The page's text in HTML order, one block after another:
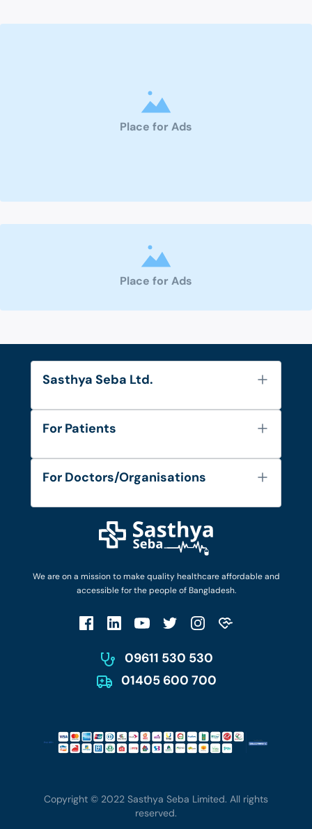
Place for Ads
Place for Ads
We are on a mission to make quality healthcare affordable and
accessible for the people of Bangladesh.
09611 530 530
01405 600 700
Sasthya Seba Ltd.
About Us
Diseases and Conditions
Privacy Policy
For Patients
FAQ's
Privacy Policy
Patient No-Show Policy
For Doctors/Organisations
Login as Doctor
Work with Us
Terms & Conditions
Account Deletion
Copyright © 2022 Sasthya Seba Limited. All rights
reserved.